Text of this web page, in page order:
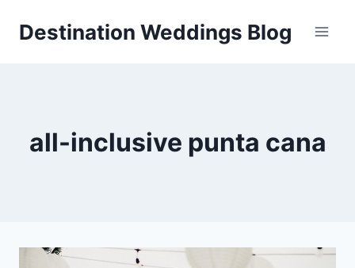
Destination Weddings Blog
all-inclusive punta cana